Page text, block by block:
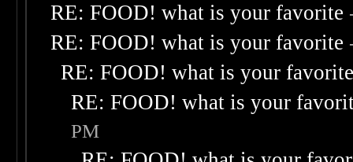
RE: FOOD! what is your favorite
RE: FOOD! what is your favorite
RE: FOOD! what is your
RE: FOOD! what is your
PM